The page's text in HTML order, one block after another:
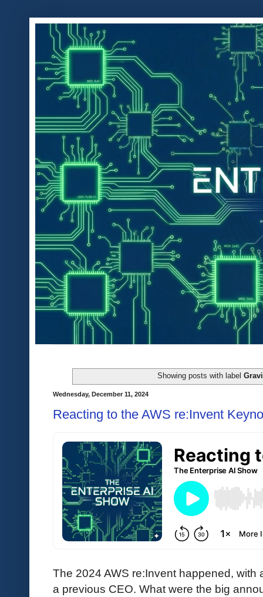
Showing posts with label
Wednesday, December 11, 2024
Reacting to the AWS re:Invent
The 2024 AWS re:Invent happened,
a previous CEO. What were the big